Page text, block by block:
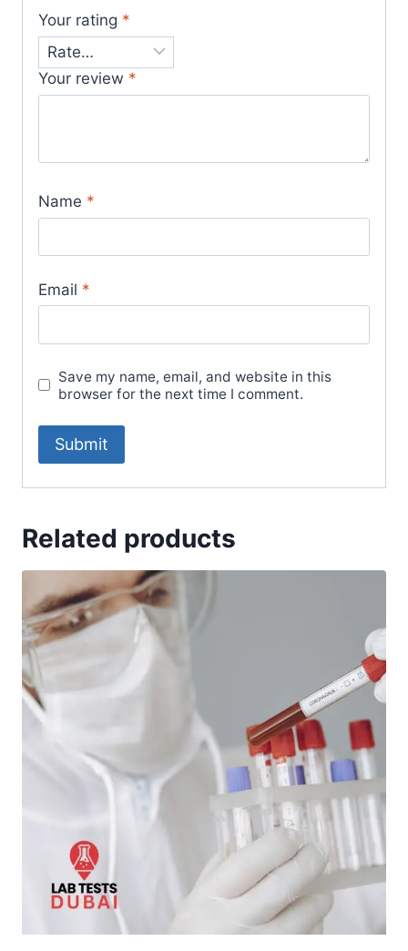
Your rating *
Your review *
Name *
Email *
Save my name, email, and website in this
browser for the next time I comment.
Related products